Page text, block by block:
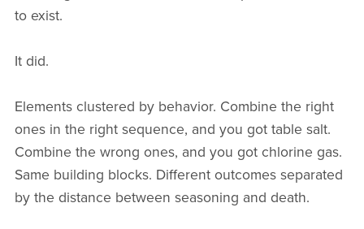
to exist.
It did.
Elements clustered by behavior. Combine the right
ones in the right sequence, and you got table salt.
Combine the wrong ones, and you got chlorine gas.
Same building blocks. Different outcomes separated
by the distance between seasoning and death.